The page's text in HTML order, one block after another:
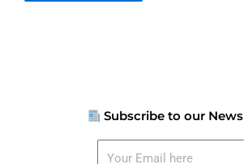
Subscribe to our